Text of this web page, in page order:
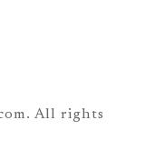
All rights